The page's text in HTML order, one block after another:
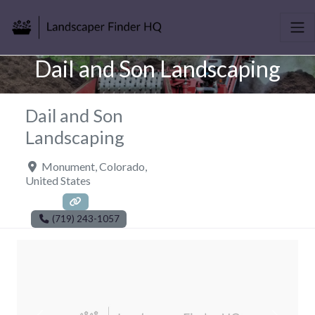
Dail and Son Landscaping
Dail and Son
Landscaping
Monument Colorado
United States
(719) 243-1057